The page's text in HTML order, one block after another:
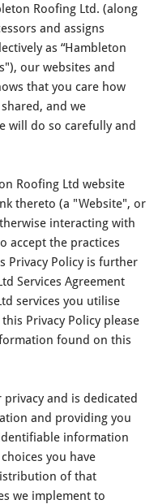
Roofing Ltd. (along
and assigns
as “Hambleton
our websites and
that you care how
and we
will do so carefully and
Roofing Ltd website
thereto (a "Website", or
interacting with
accept the practices
Privacy Policy is further
Services Agreement
services you utilise
Privacy Policy please
found on this
and is dedicated
and providing you
information
you have
of that
we implement to